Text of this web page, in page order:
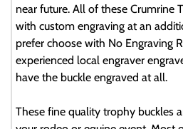
near future. All of these Crumrine
with custom engraving at an
prefer choose with No Engraving
experienced local engraver
have the buckle engraved at all.
These fine quality trophy buckles